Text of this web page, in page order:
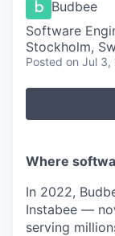
Budbee
Software
Stockholm,
Posted on Jul 3,
Where
In 2022,
Instabee —
serving